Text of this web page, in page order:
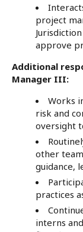
project
approve
Additional
Manager III:
Works
risk and
oversight
other
guidance,
practices
interns